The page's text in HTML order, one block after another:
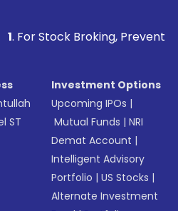
Prevent Unauthorized
ST
Investment Options
Upcoming IPOs |
Mutual Funds |NRI
Demat Account |
Intelligent Advisory
Portfolio |US Stocks |
Alternate Investment